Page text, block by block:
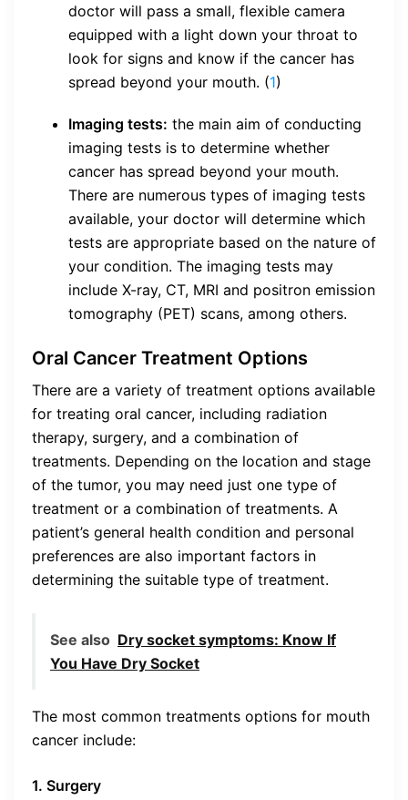
doctor will pass a small, flexible camera
equipped with a light down your throat to
look for signs and know if the cancer has
spread beyond your mouth. (1)
Imaging tests: the main aim of conducting
imaging tests is to determine whether
cancer has spread beyond your mouth.
There are numerous types of imaging tests
available, your doctor will determine which
tests are appropriate based on the nature of
your condition. The imaging tests may
include X-ray, CT, MRI and positron emission
tomography (PET) scans, among others.
Oral Cancer Treatment Options
There are a variety of treatment options available
for treating oral cancer, including radiation
therapy, surgery, and a combination of
treatments. Depending on the location and stage
of the tumor, you may need just one type of
treatment or a combination of treatments. A
patient’s general health condition and personal
preferences are also important factors in
determining the suitable type of treatment.
See also Dry socket symptoms: Know If
You Have Dry Socket
The most common treatments options for mouth
cancer include:
1. Surgery